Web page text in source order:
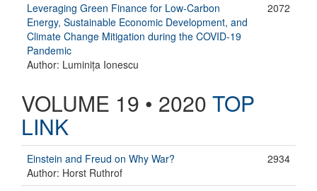
Leveraging Green Finance for Low-Carbon
Energy, Sustainable Economic Development, and
Climate Change Mitigation during the COVID-19
Pandemic
Author: Luminița Ionescu
2072
VOLUME 19 • 2020 TOP
LINK
Einstein and Freud on Why War?
Author: Horst Ruthrof
2934